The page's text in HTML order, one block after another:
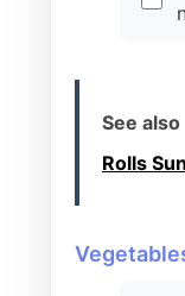
See also
Rolls